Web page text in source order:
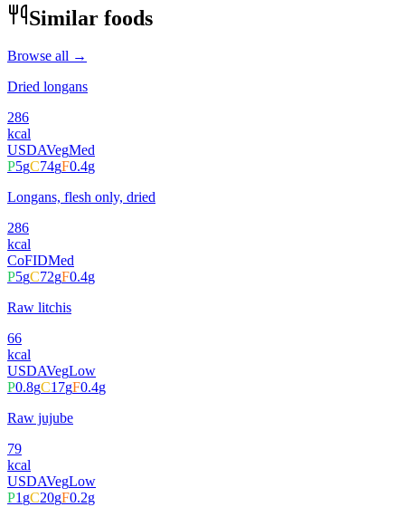
Similar foods
Browse all →
Dried longans
286
kcal
USDAVegMed
P5gC74gF0.4g
Longans, flesh only, dried
286
kcal
CoFIDMed
P5gC72gF0.4g
Raw litchis
66
kcal
USDAVegLow
P0.8gC17gF0.4g
Raw jujube
79
kcal
USDAVegLow
P1gC20gF0.2g